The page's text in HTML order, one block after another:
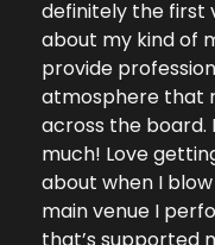
definitely the first
about my kind of
provide
atmosphere that
across the board.
much! Love
about when I
main venue I
that’s supported